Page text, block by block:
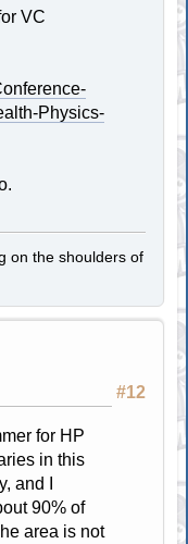
VC
Physics-
on the shoulders of
#12
for HP
in this
and I
90% of
area is not